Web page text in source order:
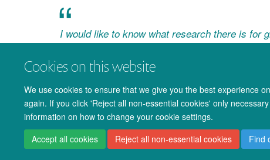
Cookies on this website
We use cookies to ensure that we give you the best experience
again. If you click 'Reject all non-essential cookies' only
information on how to change your cookie settings.
Accept all cookies
Reject all non-essential cookies Find
I would like to know what research there is for
- FotB Exhibit Visitor (coach)